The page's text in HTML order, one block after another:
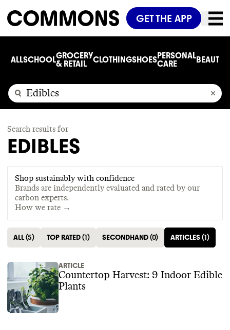
GET THE APP
ALLSCHOOLGROCERY
& RETAIL
CLOTHINGSHOESPERSONAL
CARE
BEAUTY
Search results for
EDIBLES
Shop sustainably with confidence
Brands are independently evaluated and rated by our
carbon experts.
How we rate →
ALL(5) TOP RATED(1) SECONDHAND(0) ARTICLES(1)
ARTICLE
Countertop Harvest: 9 Indoor Edible
Plants